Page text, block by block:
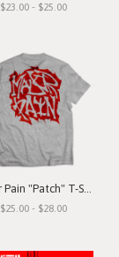
$23.00 - $25.00
Major Pain "Patch" T-Shirt
$25.00 - $28.00